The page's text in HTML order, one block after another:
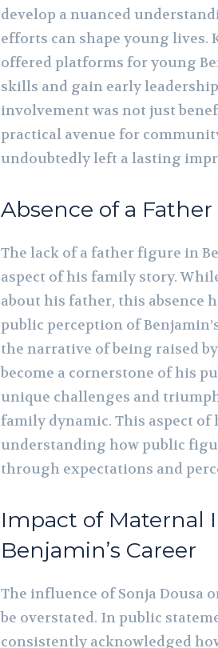
develop a nuanced
efforts can shape young lives.
offered platforms for young
skills and gain early
involvement was not just
practical avenue for
undoubtedly left a lasting
Absence of a
The lack of a father figure in
aspect of his family story.
about his father, this absence
public perception of
the narrative of being raised
become a cornerstone of his
unique challenges and
family dynamic. This aspect
understanding how public
through expectations and
Impact of Maternal
Benjamin’s Career
The influence of Sonja Dousa
be overstated. In public
consistently acknowledged